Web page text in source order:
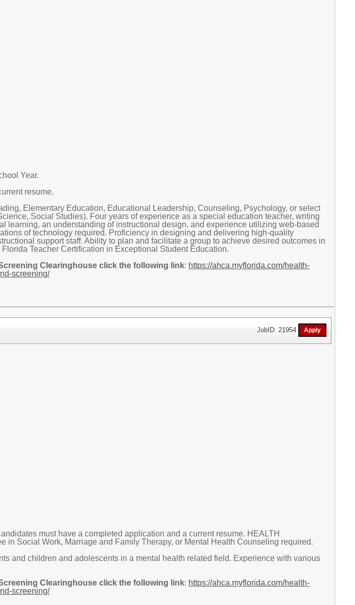
Year.
resume.
Elementary Education, Educational Leadership, Counseling, Psychology, or select
Social Studies). Four years of experience as a special education teacher, writing
learning, an understanding of instructional design, and experience utilizing web-based
of technology required. Proficiency in designing and delivering high-quality
support staff. Ability to plan and facilitate a group to achieve desired outcomes in
Teacher Certification in Exceptional Student Education.
Clearinghouse click the following link: https://ahca.myflorida.com/health-
screening/
JobID: 21954
must have a completed application and a current resume. HEALTH
in Social Work, Marriage and Family Therapy, or Mental Health Counseling required.
and children and adolescents in a mental health related field. Experience with various
Clearinghouse click the following link: https://ahca.myflorida.com/health-
screening/